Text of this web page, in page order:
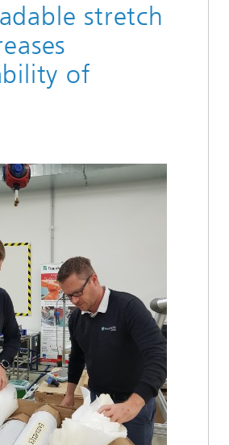
stretch
of